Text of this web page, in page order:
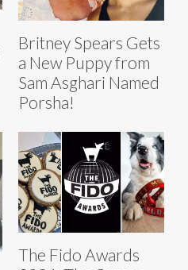
Britney Spears Gets
a New Puppy from
Sam Asghari Named
Porsha!
The Fido Awards